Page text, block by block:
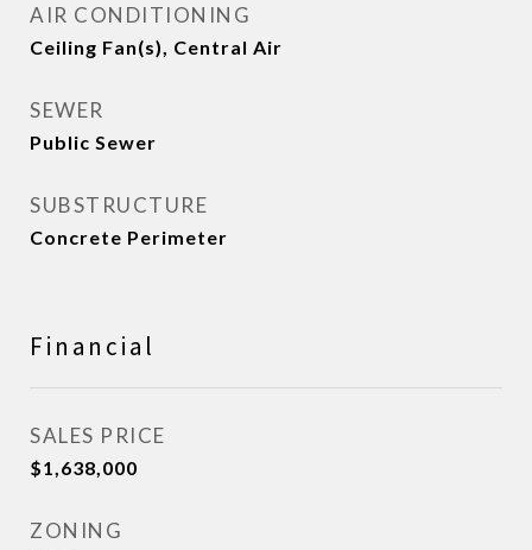
AIR CONDITIONING
Ceiling Fan(s), Central Air
SEWER
Public Sewer
SUBSTRUCTURE
Concrete Perimeter
Financial
SALES PRICE
$1,638,000
ZONING